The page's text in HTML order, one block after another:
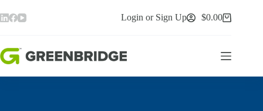
to
content
Login or Sign Up
Shopping
$0.00